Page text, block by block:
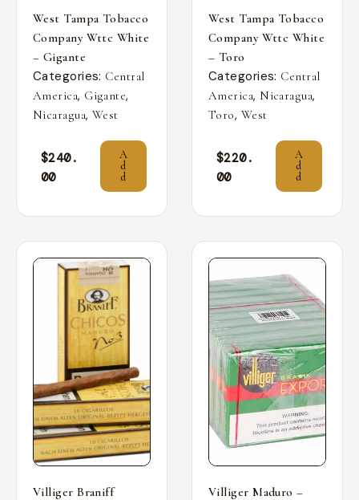
West Tampa Tobacco
Company Wttc White
– Gigante
Categories: Central
America, Gigante,
Nicaragua, West
$240.
00
A
d
d
West Tampa Tobacco
Company Wttc White
– Toro
Categories: Central
America, Nicaragua,
Toro, West
$220.
00
A
d
d
Villiger Braniff
Villiger Maduro –